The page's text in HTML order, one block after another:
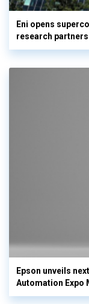
Eni opens
research
Epson unveils
Automation Expo